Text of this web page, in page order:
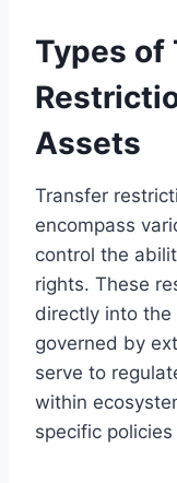
Types of
Assets
Transfer
encompass
control the
rights. These
directly into the
governed by
serve to
within
specific